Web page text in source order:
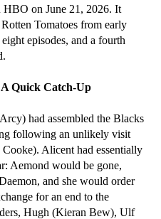
HBO on June 21, 2026. It
Tomatoes from early
episodes, and a fourth
Quick Catch-Up
had assembled the Blacks
following an unlikely visit
Alicent had essentially
Aemond would be gone,
and she would order
for an end to the
Hugh (Kieran Bew), Ulf